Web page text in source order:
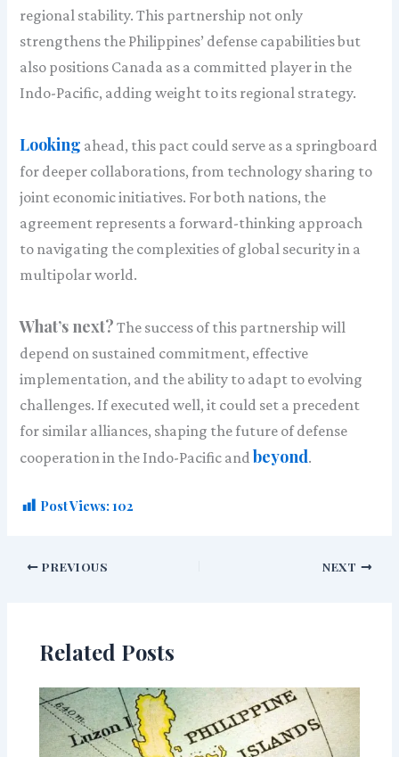
regional stability. This partnership not only
strengthens the Philippines’ defense capabilities but
also positions Canada as a committed player in the
Indo-Pacific, adding weight to its regional strategy.
Looking ahead, this pact could serve as a springboard
for deeper collaborations, from technology sharing to
joint economic initiatives. For both nations, the
agreement represents a forward-thinking approach
to navigating the complexities of global security in a
multipolar world.
What’s next? The success of this partnership will
depend on sustained commitment, effective
implementation, and the ability to adapt to evolving
challenges. If executed well, it could set a precedent
for similar alliances, shaping the future of defense
cooperation in the Indo-Pacific and beyond.
Post Views:102
PREVIOUS NEXT
Related Posts